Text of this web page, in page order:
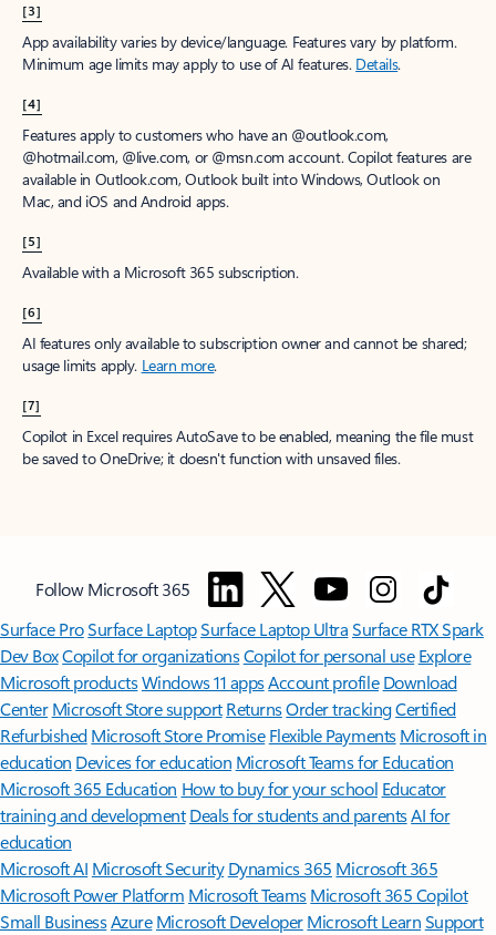
[3]
App availability varies by device/language. Features vary by platform.
Minimum age limits may apply to use of AI features. Details.
[4]
Features apply to customers who have an @outlook.com,
@hotmail.com, @live.com, or @msn.com account. Copilot features are
available in Outlook.com, Outlook built into Windows, Outlook on
Mac, and iOS and Android apps.
[5]
Available with a Microsoft 365 subscription.
[6]
AI features only available to subscription owner and cannot be shared;
usage limits apply. Learn more.
[7]
Copilot in Excel requires AutoSave to be enabled, meaning the file must
be saved to OneDrive; it doesn't function with unsaved files.
Follow Microsoft 365
Surface ProSurface LaptopSurface Laptop UltraSurface RTX Spark
Dev BoxCopilot for organizationsCopilot for personal use Explore
Microsoft productsWindows 11 appsAccount profile Download
Center Microsoft Store support ReturnsOrder trackingCertified
Refurbished Microsoft Store Promise Flexible Payments Microsoft in
education Devices for education Microsoft Teams for Education
Microsoft 365 Education How to buy for your school Educator
training and development Deals for students and parentsAI for
education
Microsoft AI Microsoft Security Dynamics 365 Microsoft 365
Microsoft Power Platform Microsoft TeamsMicrosoft 365 Copilot
Small BusinessAzure Microsoft DeveloperMicrosoft LearnSupport